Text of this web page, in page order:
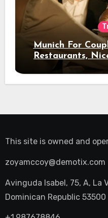
Munich For
Restaurants,
This site is owned and
zoyamccoy@demotix.com
Avinguda Isabel, 75, A, La
Dominican Republic 53500